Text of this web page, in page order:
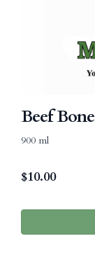
Beef
900 ml
$10.00